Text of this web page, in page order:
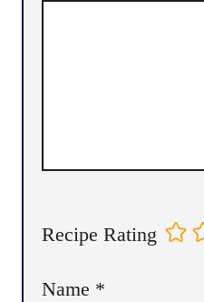
Recipe Rating
Name *